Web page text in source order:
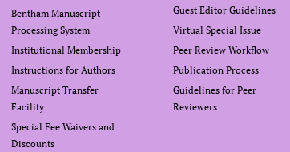
Bentham Manuscript
Processing System
Institutional Membership
Instructions for Authors
Manuscript Transfer
Facility
Special Fee Waivers and
Discounts
Guest Editor Guidelines
Virtual Special Issue
Peer Review Workflow
Publication Process
Guidelines for Peer
Reviewers